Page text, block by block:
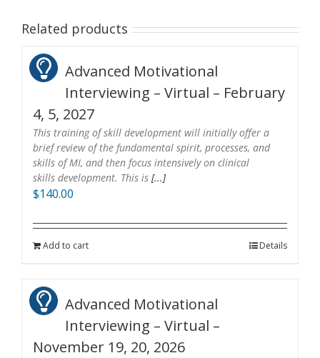
Related products
Advanced Motivational
Interviewing – Virtual – February
4, 5, 2027
This training of skill development will initially offer a
brief review of the fundamental spirit, processes, and
skills of MI, and then focus intensively on clinical
skills development. This is [...]
$140.00
Add to cart Details
Advanced Motivational
Interviewing – Virtual –
November 19, 20, 2026